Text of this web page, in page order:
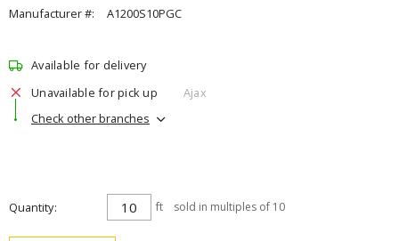
Manufacturer #:
A1200S10PGC
Available for delivery
Unavailable for pick up
Ajax
Check other branches
Quantity ft sold in multiples of 10